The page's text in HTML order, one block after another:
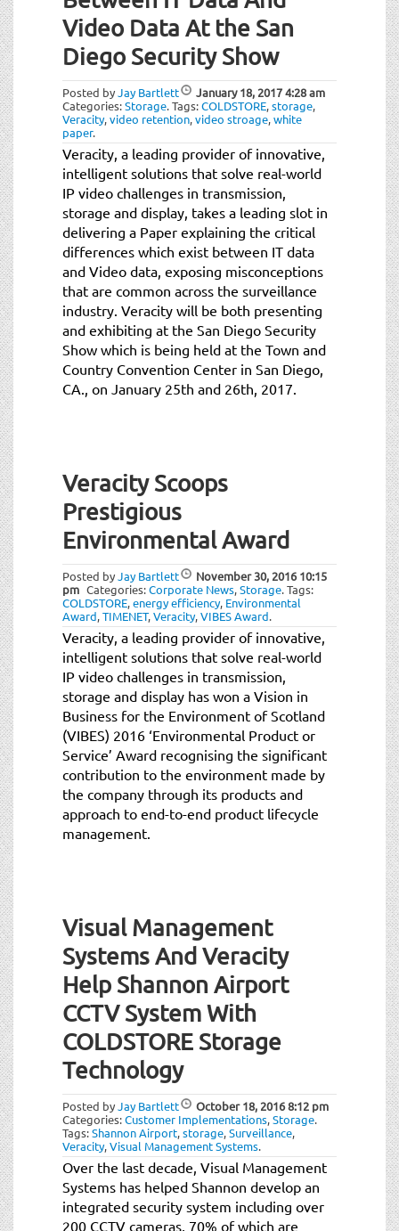
Video Data At the San
Diego Security Show
Posted byJay Bartlett January 18, 20174:28 am
Categories:Storage.Tags:COLDSTORE,storage,
Veracity,video retention,video stroage,white
paper.
Veracity, a leading provider of innovative,
intelligent solutions that solve real-world
IP video challenges in transmission,
storage and display, takes a leading slot in
delivering a Paper explaining the critical
differences which exist between IT data
and Video data, exposing misconceptions
that are common across the surveillance
industry. Veracity will be both presenting
and exhibiting at the San Diego Security
Show which is being held at the Town and
Country Convention Center in San Diego,
CA., on January 25th and 26th, 2017.
Veracity Scoops
Prestigious
Environmental Award
Posted byJay Bartlett November 30, 201610:15
pm Categories:Corporate News,Storage.Tags:
COLDSTORE,energy efficiency, Environmental
Award,TIMENET,Veracity,VIBES Award.
Veracity, a leading provider of innovative,
intelligent solutions that solve real-world
IP video challenges in transmission,
storage and display has won a Vision in
Business for the Environment of Scotland
(VIBES) 2016 ‘Environmental Product or
Service’ Award recognising the significant
contribution to the environment made by
the company through its products and
approach to end-to-end product lifecycle
management.
Visual Management
Systems And Veracity
Help Shannon Airport
CCTV System With
COLDSTORE Storage
Technology
Posted byJay Bartlett October 18, 20168:12 pm
Categories:Customer Implementations,Storage.
Tags:Shannon Airport,storage,Surveillance,
Veracity,Visual Management Systems.
Over the last decade, Visual Management
Systems has helped Shannon develop an
integrated security system including over
200 CCTV cameras, 70% of which are